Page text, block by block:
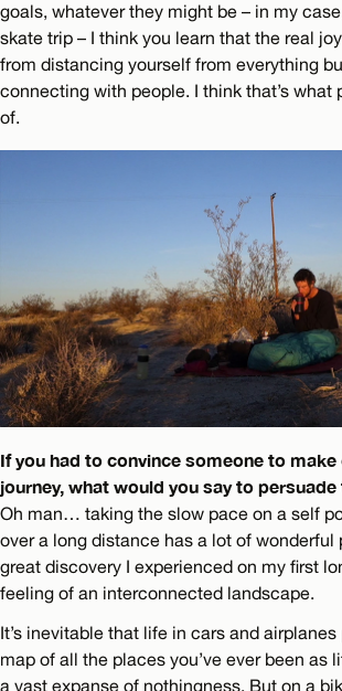
goals, whatever they might be – in my
skate trip – I think you learn that the real
from distancing yourself from everything
connecting with people. I think that’s what
of.
If you had to convince someone to
journey, what would you say to persuade
Oh man… taking the slow pace on a self
over a long distance has a lot of wonderful
great discovery I experienced on my first
feeling of an interconnected landscape.
It’s inevitable that life in cars and
map of all the places you’ve ever been as
a vast expanse of nothingness. But on a